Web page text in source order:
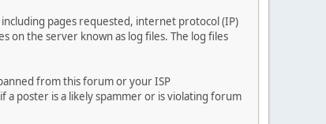
pages requested, internet protocol (IP)
on the server known as log files. The log files
from this forum or your ISP
a poster is a likely spammer or is violating forum